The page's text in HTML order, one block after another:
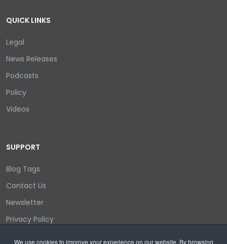
We use cookies to improve your experience on our website. By browsing
QUICK LINKS
Legal
News Releases
Podcasts
Policy
Videos
SUPPORT
Blog Tags
Contact Us
Newsletter
Privacy Policy